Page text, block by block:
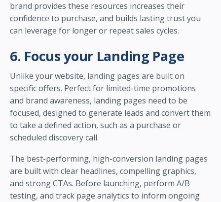
brand provides these resources increases their
confidence to purchase, and builds lasting trust you
can leverage for longer or repeat sales cycles.
6. Focus your Landing Page
Unlike your website, landing pages are built on
specific offers. Perfect for limited-time promotions
and brand awareness, landing pages need to be
focused, designed to generate leads and convert them
to take a defined action, such as a purchase or
scheduled discovery call.
The best-performing, high-conversion landing pages
are built with clear headlines, compelling graphics,
and strong CTAs. Before launching, perform A/B
testing, and track page analytics to inform ongoing